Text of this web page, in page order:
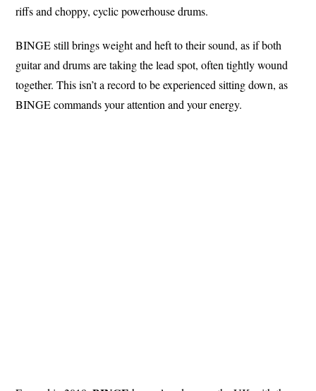
riffs and choppy, cyclic powerhouse drums.
BINGE still brings weight and heft to their sound, as if both
guitar and drums are taking the lead spot, often tightly wound
together. This isn’t a record to be experienced sitting down, as
BINGE commands your attention and your energy.